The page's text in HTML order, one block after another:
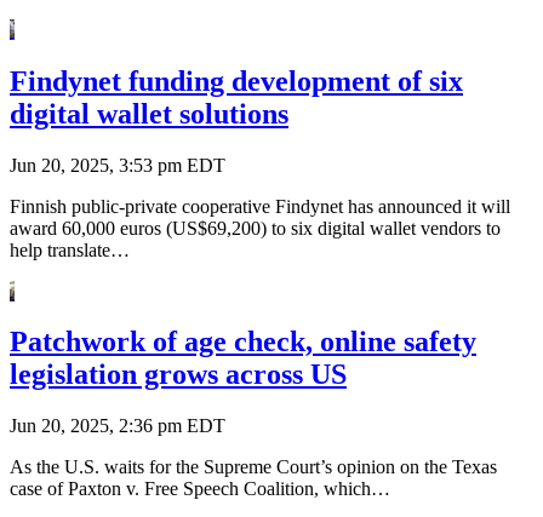
Findynet funding development of six
digital wallet solutions
Jun 20, 2025, 3:53 pm EDT
Finnish public-private cooperative Findynet has announced it will
award 60,000 euros (US$69,200) to six digital wallet vendors to
help translate…
Patchwork of age check, online safety
legislation grows across US
Jun 20, 2025, 2:36 pm EDT
As the U.S. waits for the Supreme Court’s opinion on the Texas
case of Paxton v. Free Speech Coalition, which…